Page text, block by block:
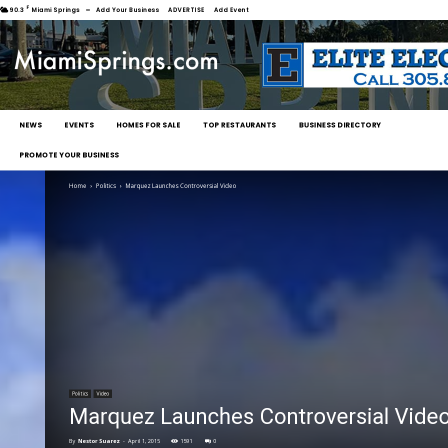
90.3 F Miami Springs Add Your Business ADVERTISE Add Event
NEWS EVENTS HOMES FOR SALE TOP RESTAURANTS BUSINESS DIRECTORY
PROMOTE YOUR BUSINESS
Home Politics Marquez Launches Controversial Video
Politics Video
Marquez Launches Controversial
By Nestor Suarez - April 1, 2015 1591 0